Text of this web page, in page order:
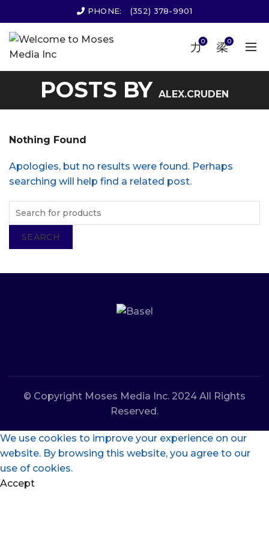
PHONE: (352) 378-9901
0 0
POSTS BY ALEX.CRUDEN
Nothing Found
Apologies, but no results were found. Perhaps
searching will help find a related post.
SEARCH
© Copyright Moses Media Inc. 2024 All Rights
Reserved.
We use cookies to improve your experience on our
website. By browsing this website, you agree to our
use of cookies.
Accept